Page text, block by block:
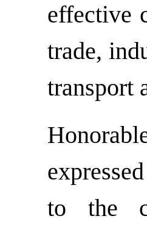
effective
trade,
transport
to the